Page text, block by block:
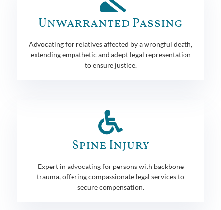
Unwarranted Passing
Advocating for relatives affected by a wrongful death,
extending empathetic and adept legal representation
to ensure justice.
Spine Injury
Expert in advocating for persons with backbone
trauma, offering compassionate legal services to
secure compensation.